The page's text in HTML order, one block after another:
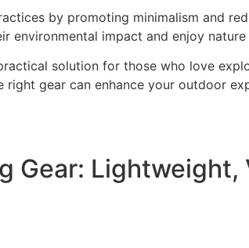
by promoting minimalism and
environmental impact and enjoy nature
solution for those who love
gear can enhance your outdoor
Gear: Lightweight,